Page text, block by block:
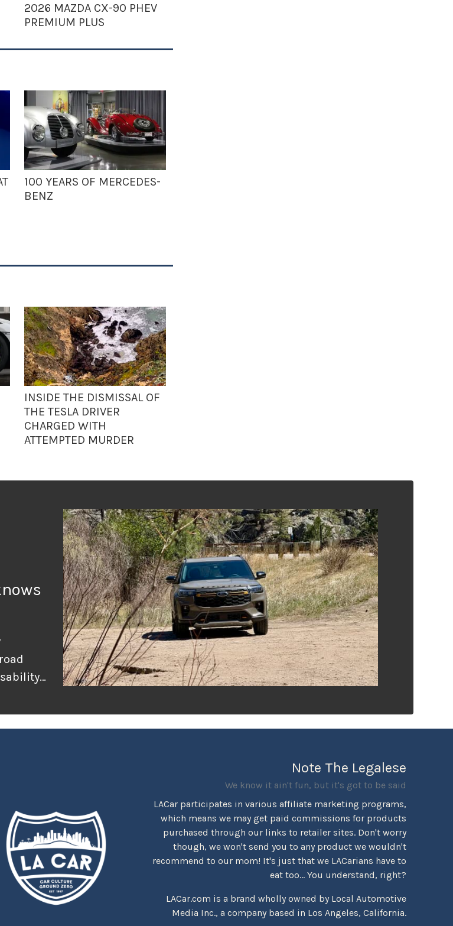
2026 MAZDA CX-90 PHEV
PREMIUM PLUS
100 YEARS OF MERCEDES-
BENZ
INSIDE THE DISMISSAL OF
THE TESLA DRIVER
CHARGED WITH
ATTEMPTED MURDER
when
Note The Legalese
We know it ain't fun, but it's got to be said
LACar participates in various affiliate marketing programs,
which means we may get paid commissions for products
purchased through our links to retailer sites. Don't worry
though, we won't send you to any product we wouldn't
recommend to our mom! It's just that we LACarians have to
eat too... You understand, right?
LACar.com is a brand wholly owned by Local Automotive
Media Inc., a company based in Los Angeles, California.